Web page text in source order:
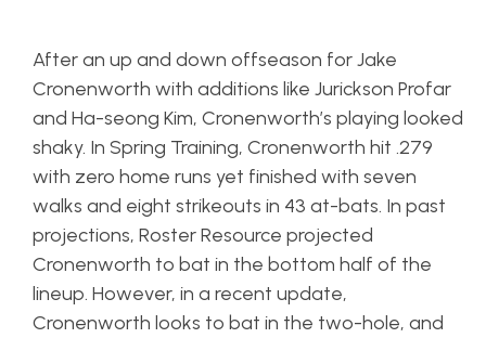
After an up and down offseason for Jake
Cronenworth with additions like Jurickson Profar
and Ha-seong Kim, Cronenworth’s playing looked
shaky. In Spring Training, Cronenworth hit .279
with zero home runs yet finished with seven
walks and eight strikeouts in 43 at-bats. In past
projections, Roster Resource projected
Cronenworth to bat in the bottom half of the
lineup. However, in a recent update,
Cronenworth looks to bat in the two-hole, and